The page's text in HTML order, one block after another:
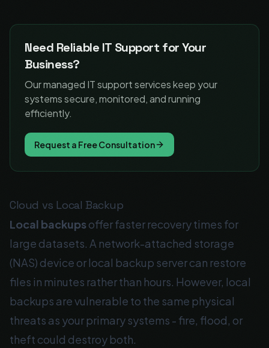
Need Reliable IT Support for Your
Business?
Our managed IT support services keep your
systems secure, monitored, and running
efficiently.
Request a Free Consultation
Cloud vs Local Backup
Local backupsoffer faster recovery times for
large datasets. A network-attached storage
(NAS) device or local backup server can restore
files in minutes rather than hours. However, local
backups are vulnerable to the same physical
threats as your primary systems - fire, flood, or
theft could destroy both.